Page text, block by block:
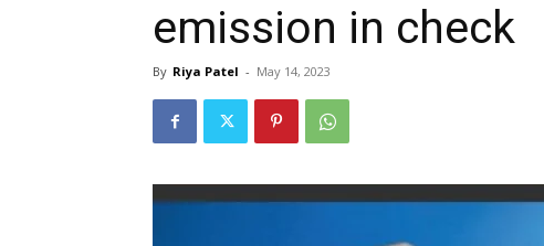
emission in check
By Riya Patel - May 14, 2023